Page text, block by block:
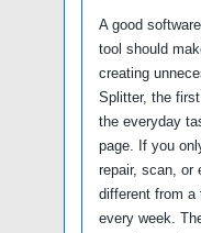
A good
tool should
creating
Splitter, the
the everyday
page. If you
repair, scan, or
different from a
every week.